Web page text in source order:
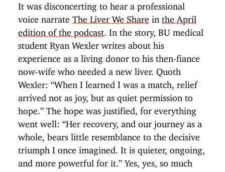
It was disconcerting to hear a professional
voice narrate The Liver We Share in the April
edition of the podcast. In the story, BU medical
student Ryan Wexler writes about his
experience as a living donor to his then-fiance
now-wife who needed a new liver. Quoth
Wexler: “When I learned I was a match, relief
arrived not as joy, but as quiet permission to
hope.” The hope was justified, for everything
went well: “Her recovery, and our journey as a
whole, bears little resemblance to the decisive
triumph I once imagined. It is quieter, ongoing,
and more powerful for it.” Yes, yes, so much